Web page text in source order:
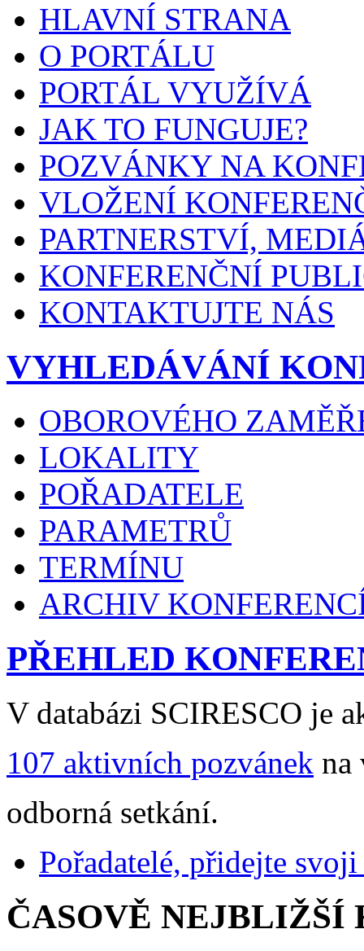
HLAVNÍ STRANA
O PORTÁLU
PORTÁL VYUŽÍVÁ
JAK TO FUNGUJE?
POZVÁNKY NA
VLOŽENÍ
PARTNERSTVÍ,
KONFERENČNÍ
KONTAKTUJTE NÁS
VYHLEDÁVÁNÍ
OBOROVÉHO
LOKALITY
POŘADATELE
PARAMETRŮ
TERMÍNU
ARCHIV
PŘEHLED
V databázi SCIRESCO je
107 aktivních pozvánek na
odborná setkání.
Pořadatelé, přidejte
ČASOVĚ NEJBLIŽŠÍ